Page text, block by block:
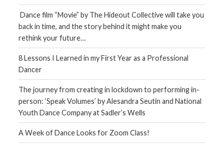
Dance film “Movie” by The Hideout Collective will take you
back in time, and the story behind it might make you
rethink your future…
8 Lessons I Learned in my First Year as a Professional
Dancer
The journey from creating in lockdown to performing in-
person: ‘Speak Volumes’ by Alesandra Seutin and National
Youth Dance Company at Sadler’s Wells
A Week of Dance Looks for Zoom Class!